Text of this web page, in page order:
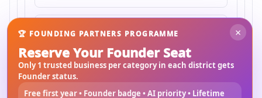
Recommended vendors may serve
Mahishbathan Area 12.
×
🏆 FOUNDING PARTNERS PROGRAMME
Reserve Your Founder Seat
Only 1 trusted business per category in each district gets
Founder status.
Free first year • Founder badge • AI priority • Lifetime